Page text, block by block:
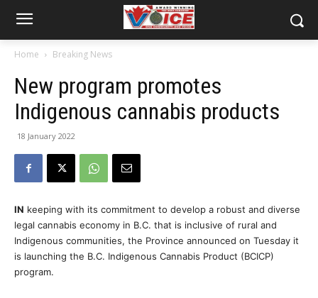
Home Breaking News
New program promotes
Indigenous cannabis products
18 January 2022
IN keeping with its commitment to develop a robust and diverse
legal cannabis economy in B.C. that is inclusive of rural and
Indigenous communities, the Province announced on Tuesday it
is launching the B.C. Indigenous Cannabis Product (BCICP)
program.